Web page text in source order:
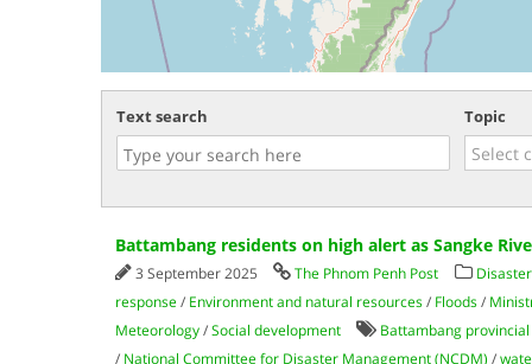
Text search Topic
Battambang residents on high alert as Sangke
3 September 2025 The Phnom Penh Post
response/ Environment and natural resources/ Floods/
Meteorology/Social development
Battambang
/ National Committee for Disaster Management (NCDM) /